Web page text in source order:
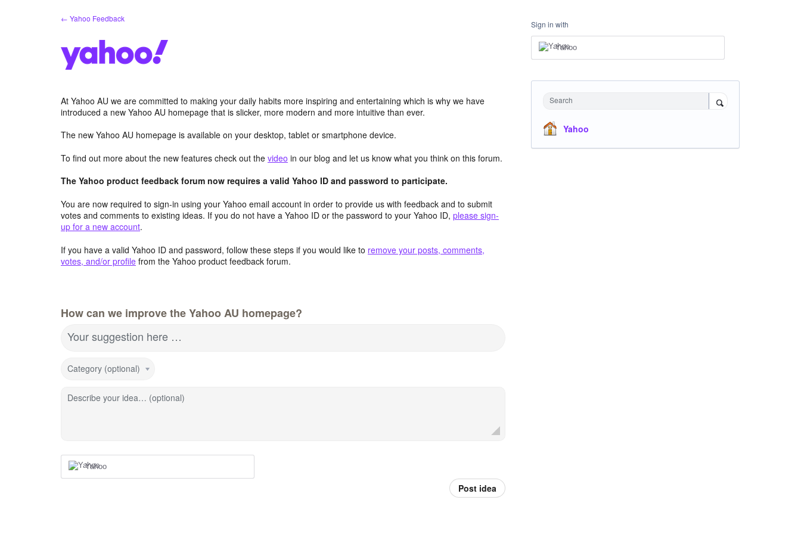
← Yahoo Feedback
At Yahoo AU we are committed to making your daily habits more inspiring and entertaining which is why we have
introduced a new Yahoo AU homepage that is slicker, more modern and more intuitive than ever.
The new Yahoo AU homepage is available on your desktop, tablet or smartphone device.
To find out more about the new features check out the video in our blog and let us know what you think on this forum.
The Yahoo product feedback forum now requires a valid Yahoo ID and password to participate.
You are now required to sign-in using your Yahoo email account in order to provide us with feedback and to submit
votes and comments to existing ideas. If you do not have a Yahoo ID or the password to your Yahoo ID, please sign-
up for a new account.
If you have a valid Yahoo ID and password, follow these steps if you would like to remove your posts, comments,
votes, and/or profile from the Yahoo product feedback forum.
How can we improve the Yahoo AU homepage?
Your suggestion here …
Category (optional)
Describe your idea… (optional)
Yahoo
Post idea
Sign in with
Yahoo
Search
Yahoo